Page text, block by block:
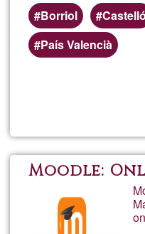
Borriol
Castelló
País Valencià
Moodle: